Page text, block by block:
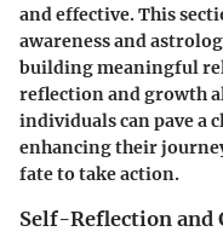
and effective. This
awareness and
building meaningful
reflection and growth
individuals can pave a
enhancing their
fate to take action.
Self-Reflection and